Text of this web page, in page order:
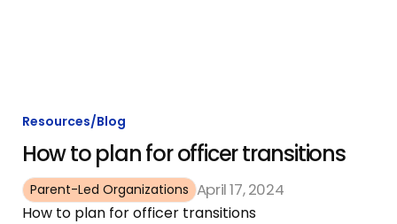
Resources/Blog
How to plan for officer transitions
Parent-Led Organizations April 17, 2024
How to plan for officer transitions